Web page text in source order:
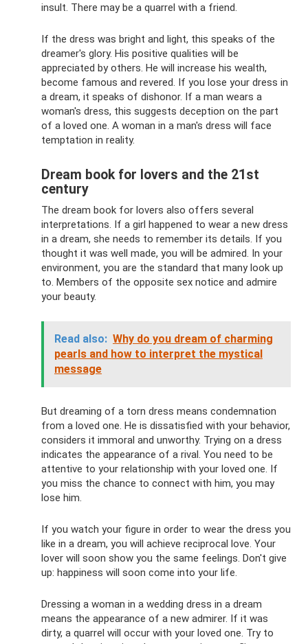
insult. There may be a quarrel with a friend.
If the dress was bright and light, this speaks of the
dreamer's glory. His positive qualities will be
appreciated by others. He will increase his wealth,
become famous and revered. If you lose your dress in
a dream, it speaks of dishonor. If a man wears a
woman's dress, this suggests deception on the part
of a loved one. A woman in a man's dress will face
temptation in reality.
Dream book for lovers and the 21st
century
The dream book for lovers also offers several
interpretations. If a girl happened to wear a new dress
in a dream, she needs to remember its details. If you
thought it was well made, you will be admired. In your
environment, you are the standard that many look up
to. Members of the opposite sex notice and admire
your beauty.
Read also: Why do you dream of charming
pearls and how to interpret the mystical
message
But dreaming of a torn dress means condemnation
from a loved one. He is dissatisfied with your behavior,
considers it immoral and unworthy. Trying on a dress
indicates the appearance of a rival. You need to be
attentive to your relationship with your loved one. If
you miss the chance to connect with him, you may
lose him.
If you watch your figure in order to wear the dress you
like in a dream, you will achieve reciprocal love. Your
lover will soon show you the same feelings. Don't give
up: happiness will soon come into your life.
Dressing a woman in a wedding dress in a dream
means the appearance of a new admirer. If it was
dirty, a quarrel will occur with your loved one. Try to